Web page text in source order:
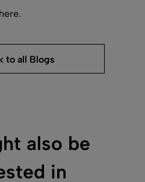
to all Blogs
also be
in